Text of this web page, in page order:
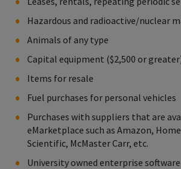
Hazardous and radioactive/nuclear
Animals of any type
Capital equipment ($2,500 or
Items for resale
Fuel purchases for personal vehicles
Purchases with suppliers that are
eMarketplace such as Amazon,
Scientific, McMaster Carr, etc.
University owned enterprise